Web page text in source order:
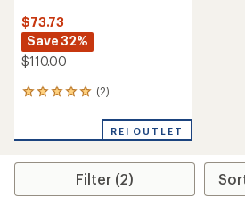
$73.73
Save 32%
$110.00
(2)
2
an
rating
5.0
REI OUTLET
Filter (2)